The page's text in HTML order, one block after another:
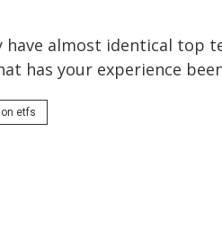
almost identical top
has your experience
etfs